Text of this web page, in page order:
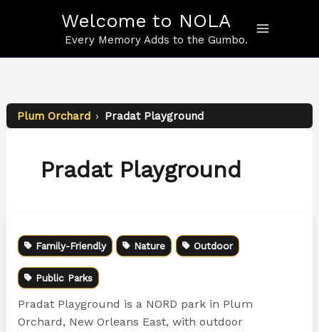
Welcome to NOLA
Every Memory Adds to the Gumbo.
Plum Orchard › Pradat Playground
Pradat Playground
Family-Friendly Nature Outdoor
Public Parks
Pradat Playground is a NORD park in Plum
Orchard, New Orleans East, with outdoor